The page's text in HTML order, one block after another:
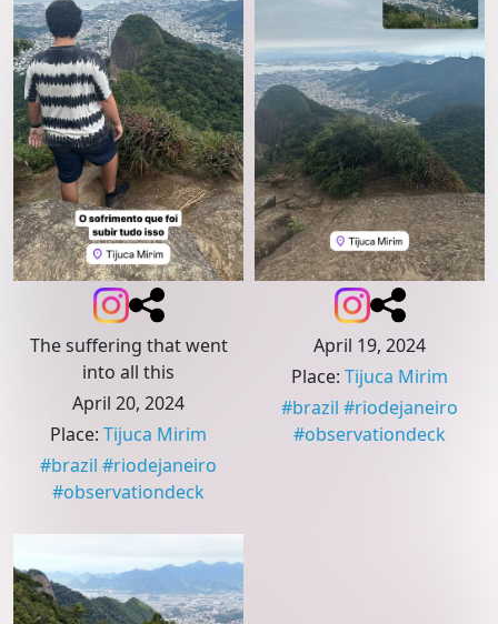
The suffering that went
into all this
April 20, 2024
Place: Tijuca Mirim
#brazil #riodejaneiro
#observationdeck
April 19, 2024
Place: Tijuca Mirim
#brazil #riodejaneiro
#observationdeck